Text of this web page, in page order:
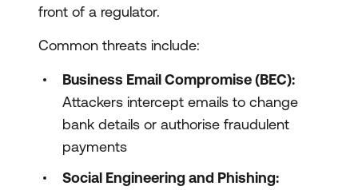
front of a regulator.
Common threats include:
Business Email Compromise (BEC):
Attackers intercept emails to change
bank details or authorise fraudulent
payments
Social Engineering and Phishing: